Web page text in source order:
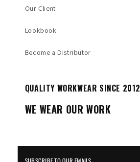
Our Client
Lookbook
Become a Distributor
QUALITY WORKWEAR SINCE 2012
WE WEAR OUR WORK